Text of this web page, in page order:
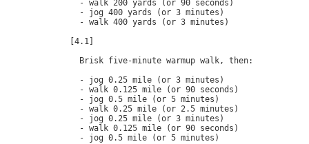
  - walk 200 yards (or 90 seconds)
  - jog 400 yards (or 3 minutes)
  - walk 400 yards (or 3 minutes)
[4.1]
  Brisk five-minute warmup walk, then:
  - jog 0.25 mile (or 3 minutes)
  - walk 0.125 mile (or 90 seconds)
  - jog 0.5 mile (or 5 minutes)
  - walk 0.25 mile (or 2.5 minutes)
  - jog 0.25 mile (or 3 minutes)
  - walk 0.125 mile (or 90 seconds)
  - jog 0.5 mile (or 5 minutes)